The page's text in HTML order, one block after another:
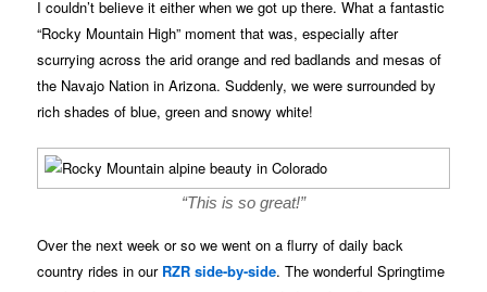
I couldn’t believe it either when we got up there. What a fantastic
“Rocky Mountain High” moment that was, especially after
scurrying across the arid orange and red badlands and mesas of
the Navajo Nation in Arizona. Suddenly, we were surrounded by
rich shades of blue, green and snowy white!
“This is so great!”
Over the next week or so we went on a flurry of daily back
country rides in our RZR side-by-side. The wonderful Springtime